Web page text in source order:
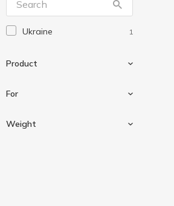
Ukraine 1
Product
Baking powder
For
Weight